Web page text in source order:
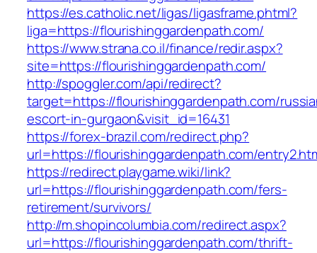
https://es.catholic.net/ligas/ligasframe.phtml?
liga=https://flourishinggardenpath.com/
https://www.strana.co.il/finance/redir.aspx?
site=https://flourishinggardenpath.com/
http://spoggler.com/api/redirect?
target=https://flourishinggardenpath.com/
escort-in-gurgaon&visit_id=16431
https://forex-brazil.com/redirect.php?
url=https://flourishinggardenpath.com/
https://redirect.playgame.wiki/link?
url=https://flourishinggardenpath.com/fers-
retirement/survivors/
http://m.shopincolumbia.com/redirect.aspx?
url=https://flourishinggardenpath.com/thrift-